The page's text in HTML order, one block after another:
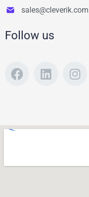
sales@cleverik.com
Follow us